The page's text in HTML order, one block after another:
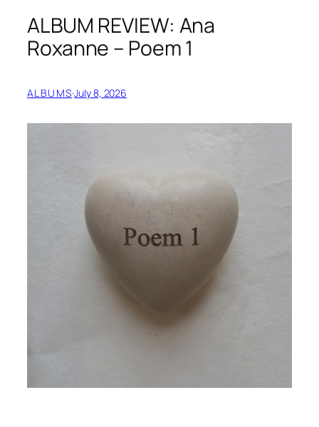
ALBUM REVIEW: Ana
Roxanne – Poem 1
ALBUMS·July 8, 2026